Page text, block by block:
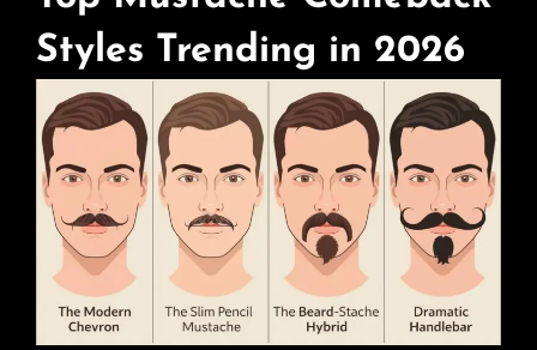
Styles Trending in 2026